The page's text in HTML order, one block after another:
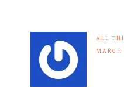
ALL